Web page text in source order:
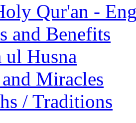
Qur'an -
and Benefits
ul Husna
Miracles
/ Traditions